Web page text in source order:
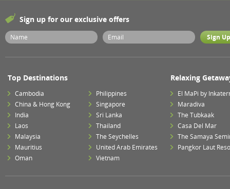
Sign up for our exclusive offers
Top Destinations
Cambodia
China & Hong Kong
India
Laos
Malaysia
Mauritius
Oman
Philippines
Singapore
Sri Lanka
Thailand
The Seychelles
United Arab Emirates
Vietnam
Relaxing
El MaPi by
Maradiva
The Tubkaak
Casa Del Mar
The Samaya
Pangkor Laut